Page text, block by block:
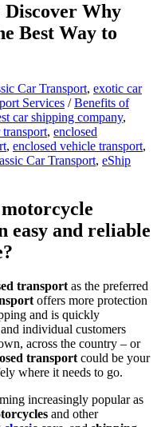
Why
Best Way to
Car Transport, exotic car
Services /Benefits of
car shipping company,
transport, enclosed
, enclosed vehicle transport,
Car Transport, eShip
easy and reliable
transport as the preferred
offers more protection
and is quickly
individual customers
across the country – or
transport could be your
where it needs to go.
increasingly popular as
and other